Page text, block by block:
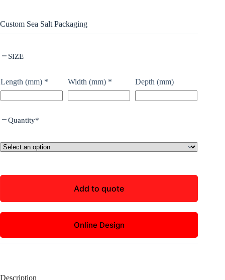
Custom Sea Salt Packaging
SIZE
Length (mm) * Width (mm) * Depth (mm)
Quantity*
Add to quote
Online Design
Description